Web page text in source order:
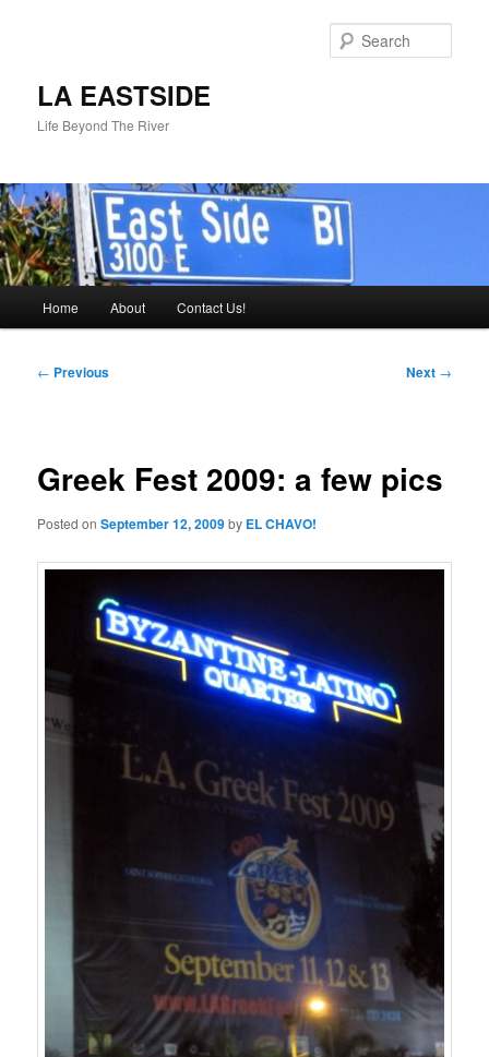
LA EASTSIDE
Life Beyond The River
Home About Contact Us!
Post
← Previous Next →
Greek Fest 2009: a few pics
Posted onSeptember 12, 2009by EL CHAVO!